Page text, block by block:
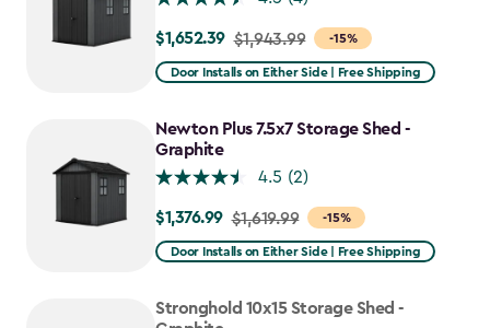
-15%
Price
from
to
$1,652.39
$1,652.39 $1,943.99
Door Installs on Either Side | Free Shipping
Newton Plus 7.5x7 Storage Shed -
Graphite
4.5 (2)
-15%
Price
from
to
$1,376.99 $1,619.99
Door Installs on Either Side | Free Shipping
Stronghold 10x15 Storage Shed -